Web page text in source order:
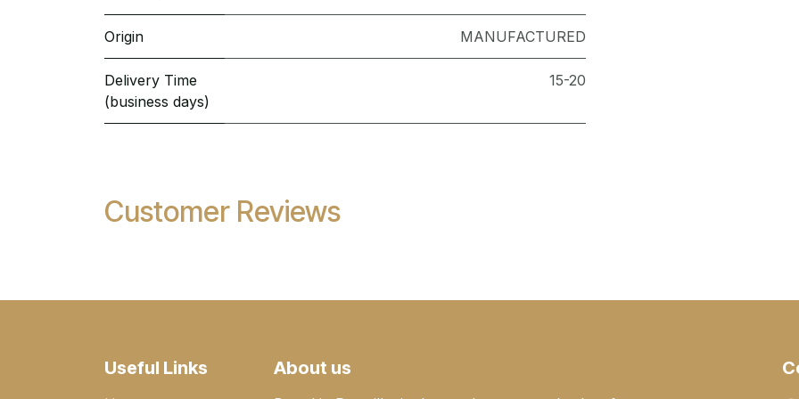
Origin MANUFACTURED
Delivery Time
(business days)
15-20
Customer Reviews
Useful Links About us